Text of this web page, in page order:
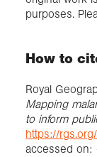
purposes.
How to
Royal
Mapping
to inform
https://
accessed on: